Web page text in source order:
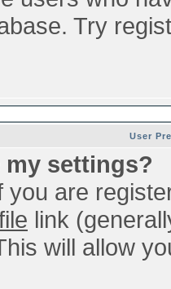
Try
User
my settings?
are
link
will allow